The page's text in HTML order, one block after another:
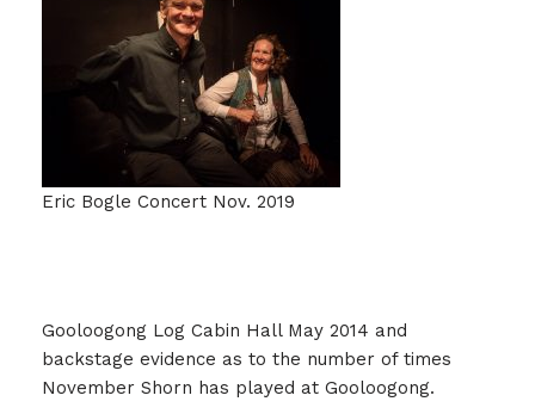
Eric Bogle Concert Nov. 2019
Gooloogong Log Cabin Hall May 2014 and
backstage evidence as to the number of times
November Shorn has played at Gooloogong.